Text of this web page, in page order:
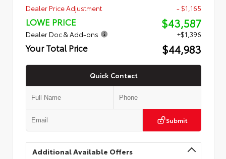
Dealer Price Adjustment
- $1,165
LOWE PRICE $43,587
Dealer Doc & Add-ons +$1,396
Your Total Price $44,983
Quick Contact
Submit
Additional Available Offers